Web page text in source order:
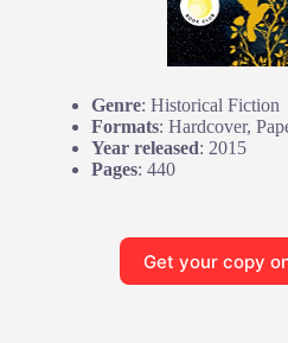
Genre: Historical Fiction
Formats: Hardcover,
Year released: 2015
Pages: 440
Get your copy